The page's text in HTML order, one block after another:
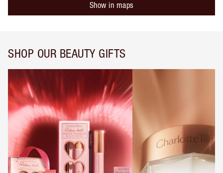
Show in maps
SHOP OUR BEAUTY GIFTS